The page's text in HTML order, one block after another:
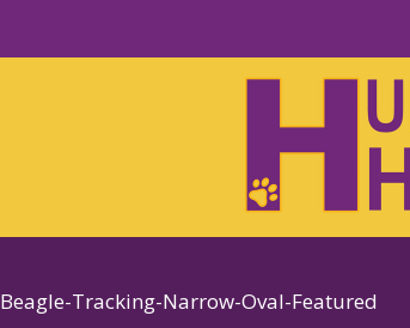
Beagle-Tracking-Narrow-Oval-Featured